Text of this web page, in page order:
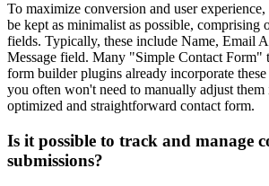
To maximize conversion and user
be kept as minimalist as possible, comprising
fields. Typically, these include Name, Email
Message field. Many "Simple Contact Form"
form builder plugins already incorporate
you often won't need to manually adjust
optimized and straightforward contact form.
Is it possible to track and manage
submissions?